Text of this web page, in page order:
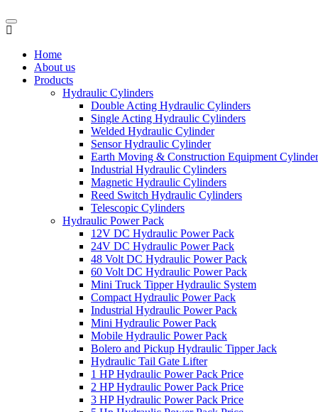
Home
About us
Products
Hydraulic Cylinders
Double Acting Hydraulic Cylinders
Single Acting Hydraulic Cylinders
Welded Hydraulic Cylinder
Sensor Hydraulic Cylinder
Earth Moving & Construction Equipment
Industrial Hydraulic Cylinders
Magnetic Hydraulic Cylinders
Reed Switch Hydraulic Cylinders
Telescopic Cylinders
Hydraulic Power Pack
12V DC Hydraulic Power Pack
24V DC Hydraulic Power Pack
48 Volt DC Hydraulic Power Pack
60 Volt DC Hydraulic Power Pack
Mini Truck Tipper Hydraulic System
Compact Hydraulic Power Pack
Industrial Hydraulic Power Pack
Mini Hydraulic Power Pack
Mobile Hydraulic Power Pack
Bolero and Pickup Hydraulic Tipper Jack
Hydraulic Tail Gate Lifter
1 HP Hydraulic Power Pack Price
2 HP Hydraulic Power Pack Price
3 HP Hydraulic Power Pack Price